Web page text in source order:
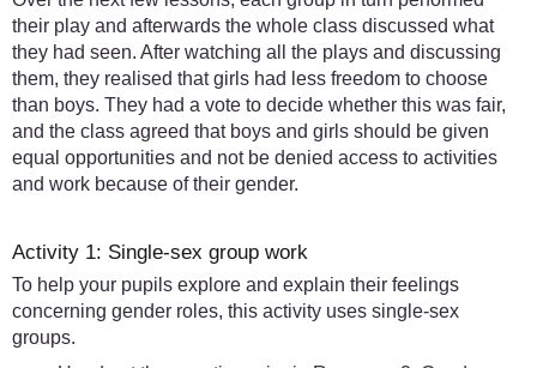
their play and afterwards the whole class discussed what
they had seen. After watching all the plays and discussing
them, they realised that girls had less freedom to choose
than boys. They had a vote to decide whether this was fair,
and the class agreed that boys and girls should be given
equal opportunities and not be denied access to activities
and work because of their gender.
Activity 1: Single-sex group work
To help your pupils explore and explain their feelings
concerning gender roles, this activity uses single-sex
groups.